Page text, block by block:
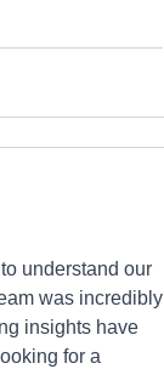
understand our
was incredibly
insights have
for a